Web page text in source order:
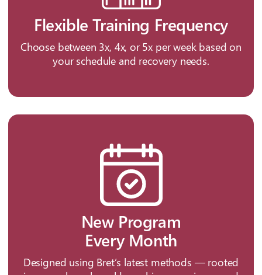
Flexible Training Frequency
Choose between 3x, 4x, or 5x per week based on
your schedule and recovery needs.
New Program
Every Month
Designed using Bret’s latest methods — rooted